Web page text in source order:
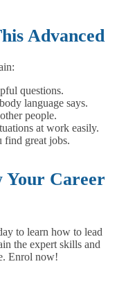
Advanced
questions.
language says.
people.
at work easily.
find great jobs.
Your Career
to learn how to lead
the expert skills and
Enrol now!